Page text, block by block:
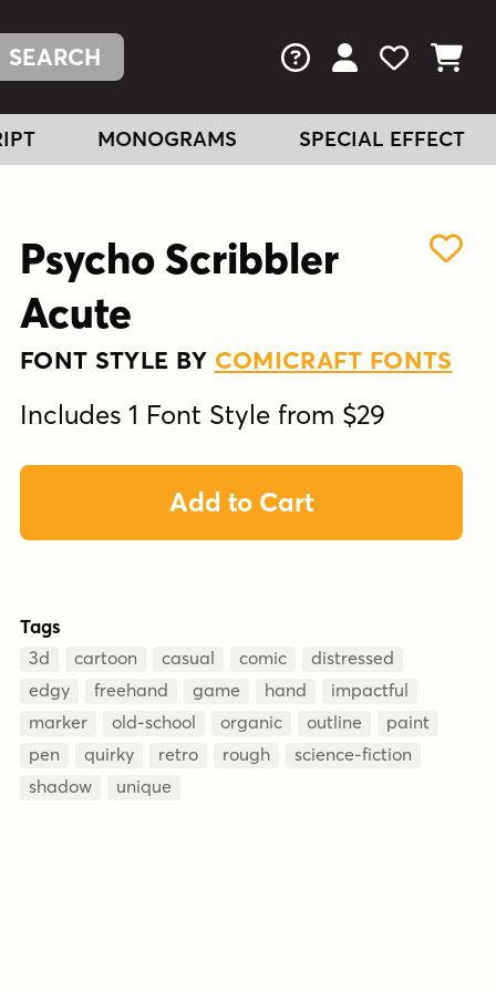
FAQs View Your
View
View
MONOGRAMS SPECIAL EFFECT
Psycho Scribbler
Acute
FONT STYLE BY COMICRAFT FONTS
Includes 1 Font Style from $29
Add to Cart
Tags
3d cartoon casual comic
distressed
edgy
freehand game hand
impactful
marker
old-school organic outline
paint
pen
quirky retro rough
science-fiction
shadow
unique